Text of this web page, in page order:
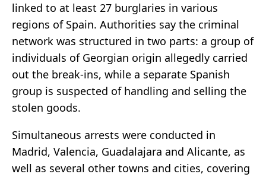
linked to at least 27 burglaries in various
regions of Spain. Authorities say the criminal
network was structured in two parts: a group of
individuals of Georgian origin allegedly carried
out the break-ins, while a separate Spanish
group is suspected of handling and selling the
stolen goods.
Simultaneous arrests were conducted in
Madrid, Valencia, Guadalajara and Alicante, as
well as several other towns and cities, covering